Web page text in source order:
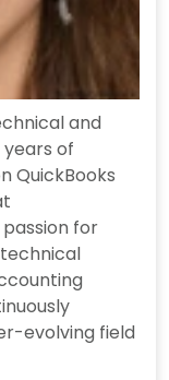
and
of
QuickBooks
for
evolving field